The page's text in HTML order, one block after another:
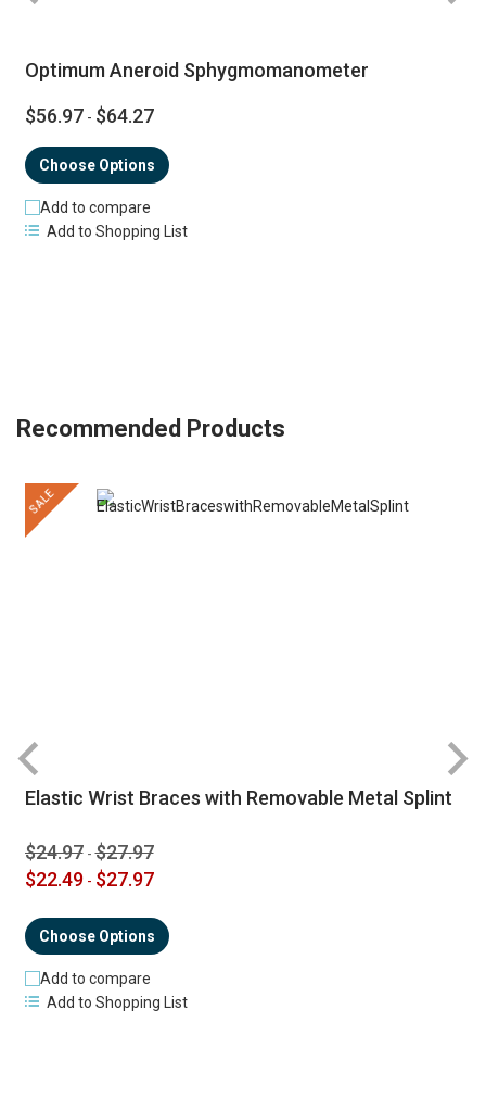
Optimum Aneroid Sphygmomanometer
$56.97 - $64.27
Choose Options
Add to compare
Add to Shopping List
Recommended Products
SALE
Elastic Wrist Braces with Removable Metal Splint
$24.97 -$27.97
$22.49 - $27.97
Choose Options
Add to compare
Add to Shopping List